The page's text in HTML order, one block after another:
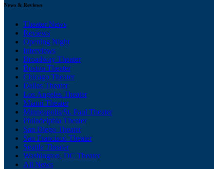
News & Reviews
Theater News
Reviews
Opening Night
Interviews
Broadway Theater
Boston Theater
Chicago Theater
Dallas Theater
Los Angeles Theater
Miami Theater
Minneapolis/St. Paul Theater
Philadelphia Theater
San Diego Theater
San Francisco Theater
Seattle Theater
Washington, DC Theater
All News